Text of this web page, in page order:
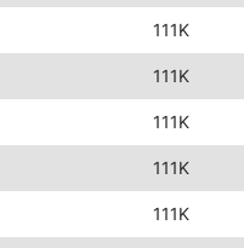
111K
111K
111K
111K
111K